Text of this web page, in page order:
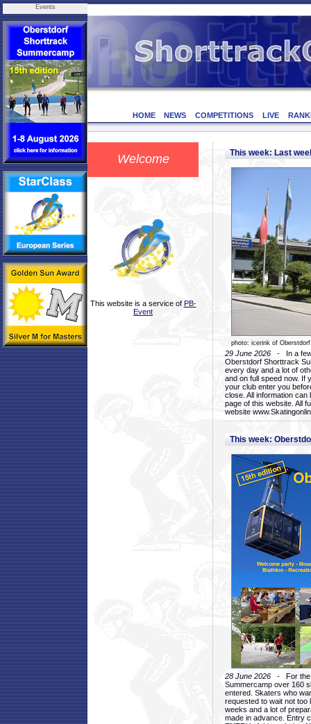
Events
HOME NEWS COMPETITIONS LIVE
Welcome
This website is a service of PB-
Event
This week: Last
photo: icerink of Oberstdorf
29 June 2026 - In a few
Oberstdorf Shorttrack
every day and a lot of
and on full speed now. If
your club enter you
close. All information
page of this website. All
website
This week:
28 June 2026 - For the
Summercamp over 160
entered. Skaters who
requested to wait not too
weeks and a lot of
made in advance. Entry